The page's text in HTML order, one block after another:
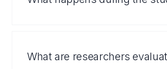
What are researchers